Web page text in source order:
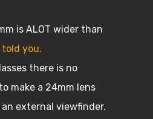
is ALOT wider than
told you.
there is no
make a 24mm lens
external viewfinder.